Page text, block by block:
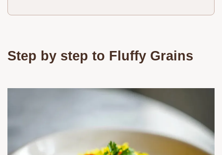
Step by step to Fluffy Grains